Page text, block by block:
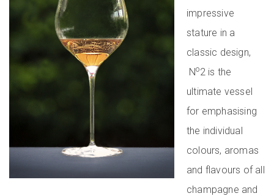
impressive
stature in a
classic design,
No2 is the
ultimate vessel
for emphasising
the individual
colours, aromas
and flavours of all
champagne and